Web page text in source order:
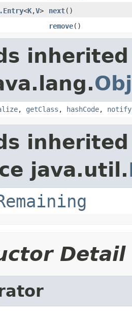
<K,V> next()
remove()
, getClass , hashCode, notify
java.util.
Detail